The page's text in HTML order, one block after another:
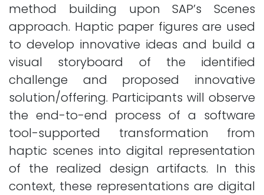
method building upon SAP’s Scenes
approach. Haptic paper figures are used
to develop innovative ideas and build a
visual storyboard of the identified
challenge and proposed innovative
solution/offering. Participants will observe
the end-to-end process of a software
tool-supported transformation from
haptic scenes into digital representation
of the realized design artifacts. In this
context, these representations are digital